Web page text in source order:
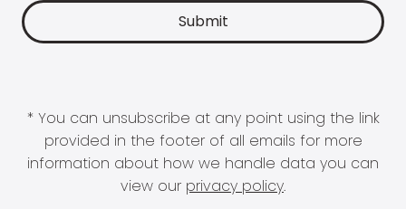
* You can unsubscribe at any point using the link
provided in the footer of all emails for more
information about how we handle data you can
view our privacy policy.